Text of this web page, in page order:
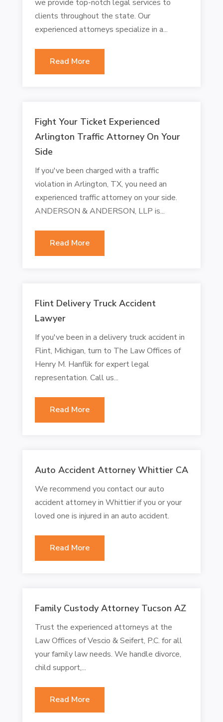
we provide top-notch legal services to
clients throughout the state. Our
experienced attorneys specialize in a...
Read More
Fight Your Ticket Experienced
Arlington Traffic Attorney On Your
Side
If you've been charged with a traffic
violation in Arlington, TX, you need an
experienced traffic attorney on your side.
ANDERSON & ANDERSON, LLP is...
Read More
Flint Delivery Truck Accident
Lawyer
If you've been in a delivery truck accident in
Flint, Michigan, turn to The Law Offices of
Henry M. Hanflik for expert legal
representation. Call us...
Read More
Auto Accident Attorney Whittier CA
We recommend you contact our auto
accident attorney in Whittier if you or your
loved one is injured in an auto accident.
Read More
Family Custody Attorney Tucson AZ
Trust the experienced attorneys at the
Law Offices of Vescio & Seifert, P.C. for all
your family law needs. We handle divorce,
child support,...
Read More